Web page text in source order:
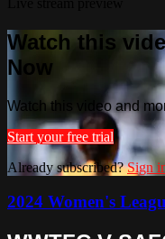
Watch this
Now
Watch this video and
Start your free trial
Already subscribed?Sign
2024 Women's